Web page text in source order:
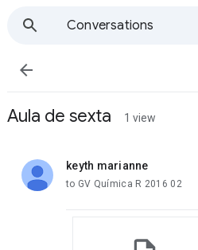
Conversations

Aula de sexta 1 view
keyth marianne
unread,
to GV Química R 2016 02